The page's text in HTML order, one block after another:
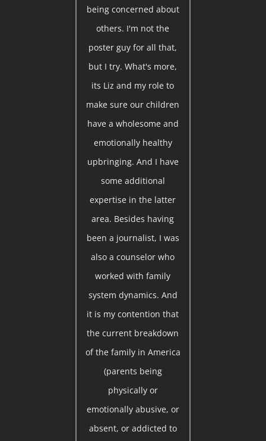
being concerned about
others. I'm not the
poster guy for all that,
but I try. What's more,
its Liz and my role to
make sure our children
have a wholesome and
emotionally healthy
upbringing. And I have
some additional
expertise in the latter
area. Besides having
been a journalist, I was
also a counselor who
worked with family
system dynamics. And
it is my contention that
the current breakdown
of the family in America
(parents being
physically or
emotionally abusive, or
absent, or addicted to